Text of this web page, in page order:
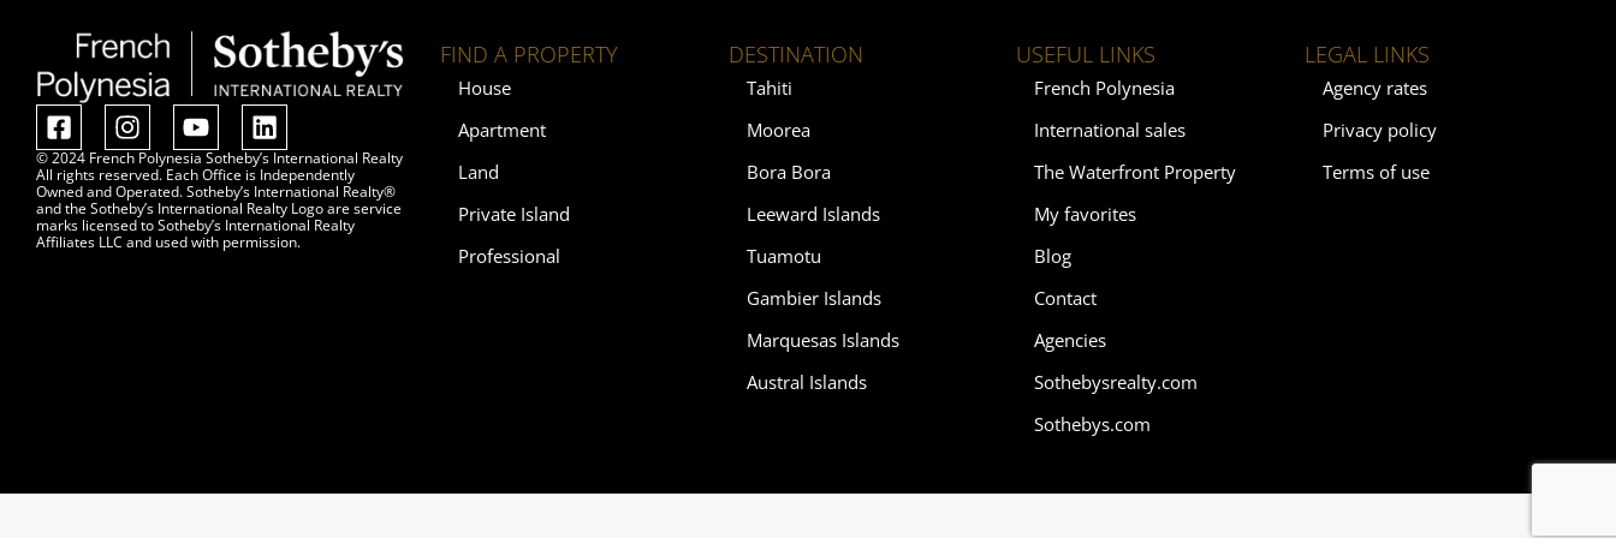
© 2024 French Polynesia Sotheby’s International Realty
All rights reserved. Each Office is Independently
Owned and Operated. Sotheby’s International Realty®
and the Sotheby’s International Realty Logo are service
marks licensed to Sotheby’s International Realty
Affiliates LLC and used with permission.
FIND A PROPERTY
House
Apartment
Land
Private Island
Professional
DESTINATION
Tahiti
Moorea
Bora Bora
Leeward Islands
Tuamotu
Gambier Islands
Marquesas Islands
Austral Islands
USEFUL LINKS
French Polynesia
International sales
The Waterfront Property
My favorites
Blog
Contact
Agencies
Sothebysrealty.com
Sothebys.com
LEGAL LINKS
Agency rates
Privacy policy
Terms of use